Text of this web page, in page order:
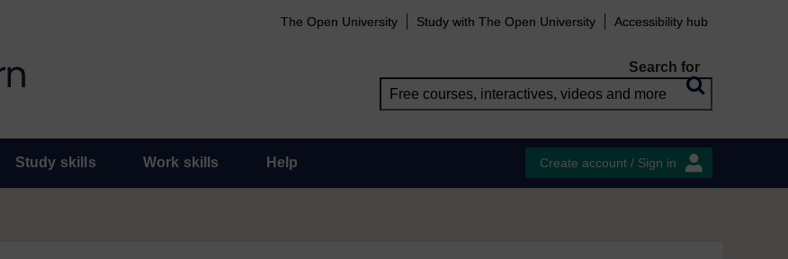
The Open University Study with The Open University Accessibility hub
Search for
Study skills Work skills Help Create account / Sign in